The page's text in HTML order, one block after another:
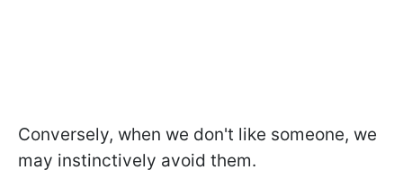
Conversely, when we don't like someone, we
may instinctively avoid them.